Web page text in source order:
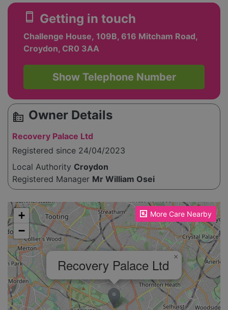
smartphone Getting in touch
Challenge House, 109B, 616 Mitcham Road,
Croydon, CR0 3AA
Show Telephone Number
source_environment Owner Details
Recovery Palace Ltd
Registered since 24/04/2023
Local Authority Croydon
Registered Manager Mr William Osei
More Care Nearby
Please enable JavaScript to see the map!
Recovery Palace Ltd ×
+
−